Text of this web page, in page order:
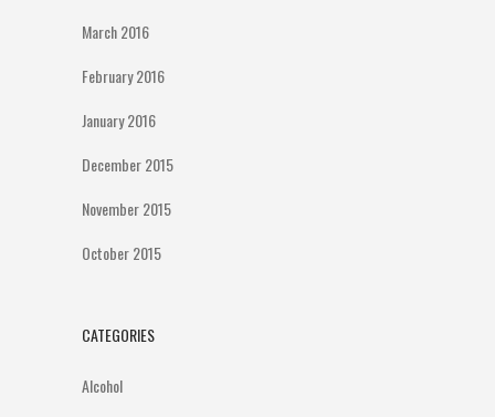
March 2016
February 2016
January 2016
December 2015
November 2015
October 2015
CATEGORIES
Alcohol